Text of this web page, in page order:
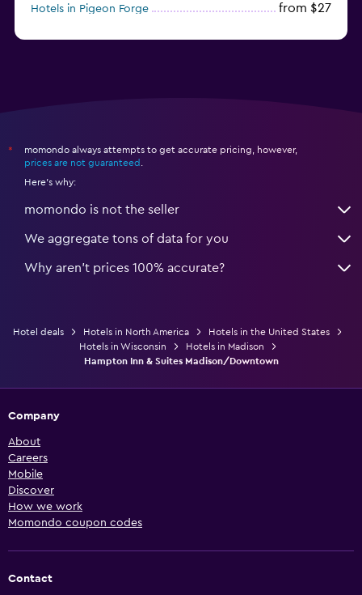
Hotels in Pigeon Forge from $27
*
momondo always attempts to get accurate pricing, however,
prices are not guaranteed
Here's why:
momondo is not the seller
We aggregate tons of data for you
Why aren’t prices 100% accurate?
Hotel deals Hotels in North America
Hotels in the United States
Hotels in Wisconsin
Hotels in Madison
Hampton Inn & Suites Madison/Downtown
Company
About
Careers
Mobile
Discover
How we work
Momondo coupon codes
Contact